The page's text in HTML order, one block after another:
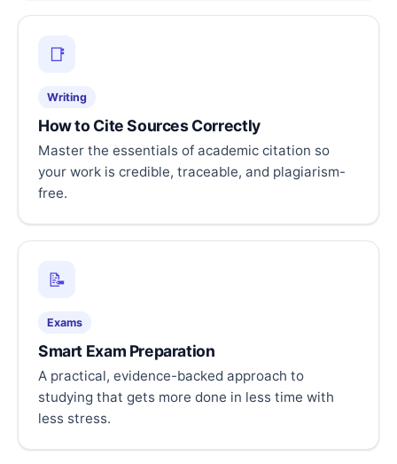
📑
Writing
How to Cite Sources Correctly
Master the essentials of academic citation so
your work is credible, traceable, and plagiarism-
free.
📝
Exams
Smart Exam Preparation
A practical, evidence-backed approach to
studying that gets more done in less time with
less stress.